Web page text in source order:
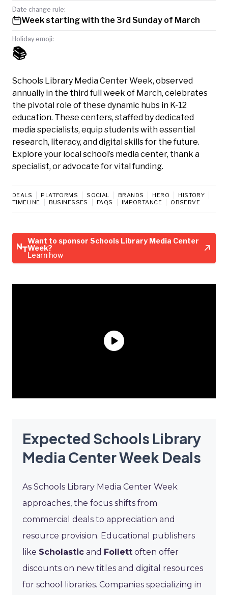
Date change rule:
Week starting with the 3rd Sunday of March
Holiday emoji:
📚
Schools Library Media Center Week, observed
annually in the third full week of March, celebrates
the pivotal role of these dynamic hubs in K-12
education. These centers, staffed by dedicated
media specialists, equip students with essential
research, literacy, and digital skills for the future.
Explore your local school’s media center, thank a
specialist, or advocate for vital funding.
DEALS PLATFORMS SOCIAL BRANDS HERO
HISTORY
TIMELINE
BUSINESSES FAQS IMPORTANCE OBSERVE
Want to sponsor Schools Library Media Center
Week?
Learn how
Expected Schools Library
Media Center Week Deals
As Schools Library Media Center Week
approaches, the focus shifts from
commercial deals to appreciation and
resource provision. Educational publishers
like Scholastic and Follett often offer
discounts on new titles and digital resources
for school libraries. Companies specializing in